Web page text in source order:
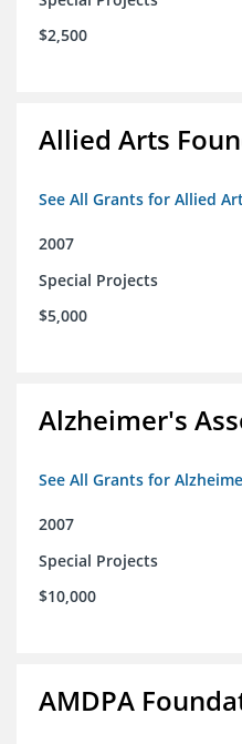
$2,500
Allied Arts
See All Grants for Allied
2007
Special Projects
$5,000
Alzheimer's
See All Grants for
2007
Special Projects
$10,000
AMDPA